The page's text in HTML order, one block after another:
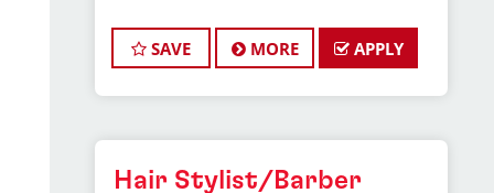
What You Do.
in a fun, fast-paced, and sports-
SAVE MORE APPLY
Hair Stylist/Barber